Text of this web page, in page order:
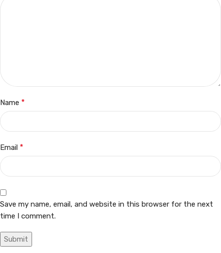
Name *
Email *
Save my name, email, and website in this browser for the next
time I comment.